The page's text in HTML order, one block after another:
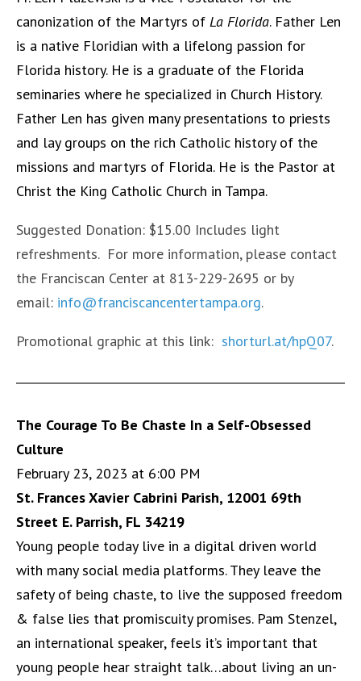
canonization of the Martyrs of La Florida. Father Len
is a native Floridian with a lifelong passion for
Florida history. He is a graduate of the Florida
seminaries where he specialized in Church History.
Father Len has given many presentations to priests
and lay groups on the rich Catholic history of the
missions and martyrs of Florida. He is the Pastor at
Christ the King Catholic Church in Tampa.
Suggested Donation: $15.00 Includes light
refreshments. For more information, please contact
the Franciscan Center at 813-229-2695 or by
email: info@franciscancentertampa.org.
Promotional graphic at this link: shorturl.at/hpQ07.
The Courage To Be Chaste In a Self-Obsessed
Culture
February 23, 2023 at 6:00 PM
St. Frances Xavier Cabrini Parish, 12001 69th
Street E. Parrish, FL 34219
Young people today live in a digital driven world
with many social media platforms. They leave the
safety of being chaste, to live the supposed freedom
& false lies that promiscuity promises. Pam Stenzel,
an international speaker, feels it’s important that
young people hear straight talk…about living an un-